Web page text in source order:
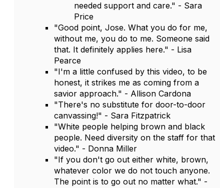
needed support and care." - Sara
Price
"Good point, Jose. What you do for me,
without me, you do to me. Someone said
that. It definitely applies here." - Lisa
Pearce
"I'm a little confused by this video, to be
honest, it strikes me as coming from a
savior approach." - Allison Cardona
"There's no substitute for door-to-door
canvassing!" - Sara Fitzpatrick
"White people helping brown and black
people. Need diversity on the staff for that
video." - Donna Miller
"If you don't go out either white, brown,
whatever color we do not touch anyone.
The point is to go out no matter what." -